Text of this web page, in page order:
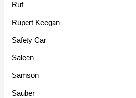
Ruf
Rupert Keegan
Safety Car
Saleen
Samson
Sauber